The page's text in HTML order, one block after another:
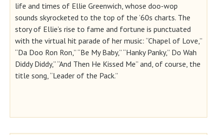
life and times of Ellie Greenwich, whose doo-wop
sounds skyrocketed to the top of the ’60s charts. The
story of Ellie’s rise to fame and fortune is punctuated
with the virtual hit parade of her music: “Chapel of Love,”
“Da Doo Ron Ron,” “Be My Baby,” “Hanky Panky,” Do Wah
Diddy Diddy,” “And Then He Kissed Me” and, of course, the
title song, “Leader of the Pack.”